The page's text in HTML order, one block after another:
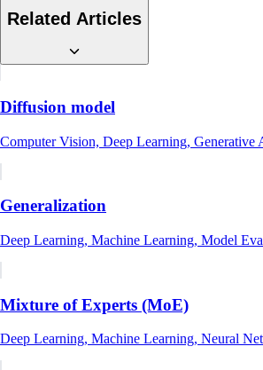
Related Articles
Diffusion model
Computer Vision, Deep Learning, Generative
Generalization
Deep Learning, Machine Learning, Model
Mixture of Experts (MoE)
Deep Learning, Machine Learning, Neural